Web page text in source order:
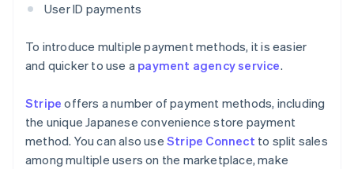
User ID payments
To introduce multiple payment methods, it is easier
and quicker to use a payment agency service.
Stripe offers a number of payment methods, including
the unique Japanese convenience store payment
method. You can also use Stripe Connect to split sales
among multiple users on the marketplace, make